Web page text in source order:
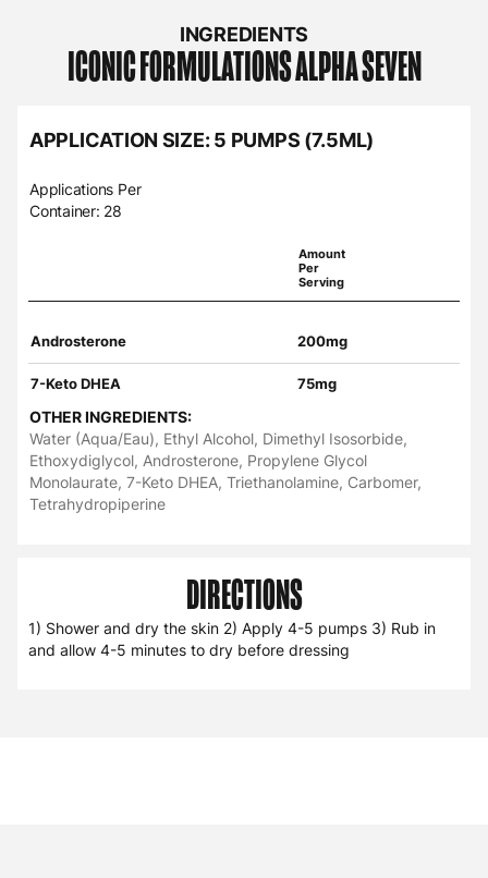
INGREDIENTS
ICONIC FORMULATIONSALPHA SEVEN
APPLICATION SIZE: 5 PUMPS (7.5ML)
Applications Per
Container: 28
Amount
Per
Serving
Androsterone 200mg
7-Keto DHEA 75mg
OTHER INGREDIENTS:
Water (Aqua/Eau), Ethyl Alcohol, Dimethyl Isosorbide,
Ethoxydiglycol, Androsterone, Propylene Glycol
Monolaurate, 7-Keto DHEA, Triethanolamine, Carbomer,
Tetrahydropiperine
DIRECTIONS
1) Shower and dry the skin 2) Apply 4-5 pumps 3) Rub in
and allow 4-5 minutes to dry before dressing